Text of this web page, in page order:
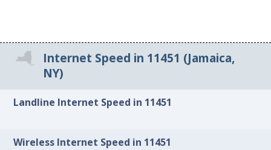
Internet Speed in 11451 (Jamaica,
NY)
Landline Internet Speed in 11451
Wireless Internet Speed in 11451